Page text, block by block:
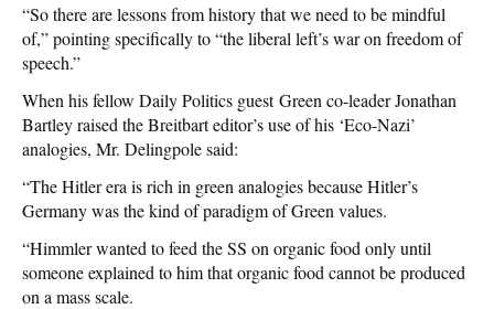
“So there are lessons from history that we need to be mindful
of,” pointing specifically to “the liberal left’s war on freedom of
speech.”
When his fellow Daily Politics guestGreen co-leader Jonathan
Bartley raised the Breitbart editor’s use of his ‘Eco-Nazi’
analogies, Mr. Delingpole said:
“The Hitler era is rich in green analogies because Hitler’s
Germany was the kind of paradigm of Green values.
“Himmler wanted to feed the SS on organic food only until
someone explained to him that organic food cannot be produced
on a mass scale.